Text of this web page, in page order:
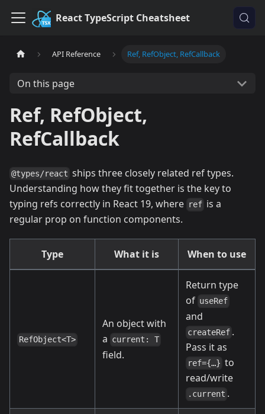
React TypeScript Cheatsheet
API Reference Ref, RefObject, RefCallback
On this page
Ref, RefObject,
RefCallback
@types/react ships three closely related ref types.
Understanding how they fit together is the key to
typing refs correctly in React 19, where ref is a
regular prop on function components.
Type What it is When to use
RefObject<T>
An object with
a current: T
field.
Return type
of useRef
and
createRef .
Pass it as
ref={…} to
read/write
.current .